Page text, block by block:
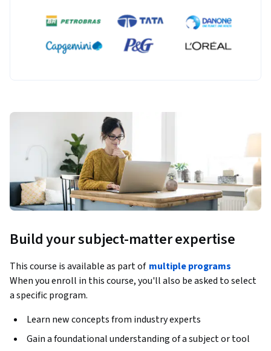
Build your subject-matter expertise
This course is available as part of multiple programs
When you enroll in this course, you'll also be asked to select
a specific program.
Learn new concepts from industry experts
Gain a foundational understanding of a subject or tool